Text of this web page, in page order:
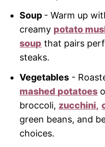
Soup - Warm up
creamy potato
soup that pairs
steaks.
Vegetables -
mashed potatoes
broccoli, zucchini,
green beans, and
choices.